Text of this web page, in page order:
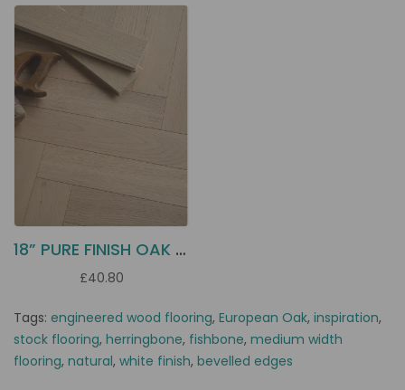
18” PURE FINISH OAK PARQUET EC1H
£40.80
Tags: engineered wood flooring, European Oak, inspiration,
stock flooring, herringbone, fishbone, medium width
flooring, natural, white finish, bevelled edges